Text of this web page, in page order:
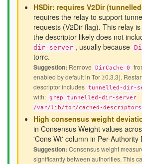
HSDir: requires V2Dir
requires the relay to support
requests (V2Dir flag). This relay
the descriptor likely does not
dir-server , usually because
torrc.
Suggestion: Remove DirCache 0
enabled by default in Tor ≥0.3.3).
descriptor includes tunnelled-dir-
with: grep tunnelled-dir-server
/var/lib/tor/cached-descriptors
High consensus weight
in Consensus Weight values
'Cons Wt' column in Per-Authority
Suggestion: Consensus weight
significantly between authorities. This